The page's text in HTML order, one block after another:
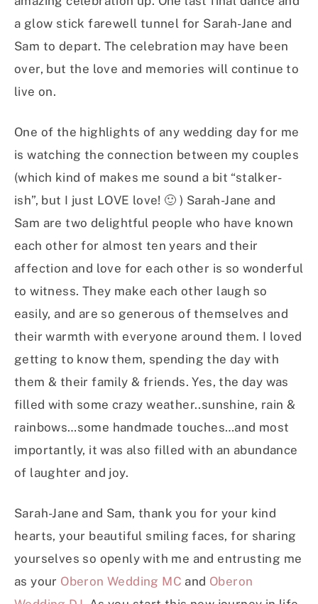
a glow stick farewell tunnel for Sarah-Jane and
Sam to depart. The celebration may have been
over, but the love and memories will continue to
live on.
One of the highlights of any wedding day for me
is watching the connection between my couples
(which kind of makes me sound a bit “stalker-
ish”, but I just LOVE love! 🙂 ) Sarah-Jane and
Sam are two delightful people who have known
each other for almost ten years and their
affection and love for each other is so wonderful
to witness. They make each other laugh so
easily, and are so generous of themselves and
their warmth with everyone around them. I loved
getting to know them, spending the day with
them & their family & friends. Yes, the day was
filled with some crazy weather..sunshine, rain &
rainbows…some handmade touches…and most
importantly, it was also filled with an abundance
of laughter and joy.
Sarah-Jane and Sam, thank you for your kind
hearts, your beautiful smiling faces, for sharing
yourselves so openly with me and entrusting me
as your Oberon Wedding MC and Oberon